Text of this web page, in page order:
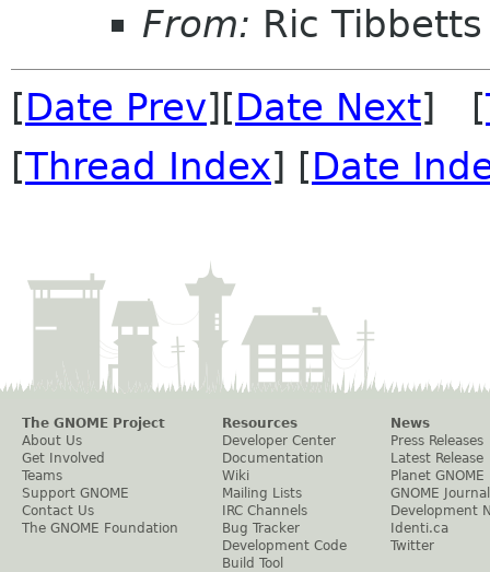
From: Ric Tibbetts
[Date Prev][Date Next] [
[Thread Index] [Date
The GNOME Project
About Us
Get Involved
Teams
Support GNOME
Contact Us
The GNOME Foundation
Resources
Developer Center
Documentation
Wiki
Mailing Lists
IRC Channels
Bug Tracker
Development Code
Build Tool
News
Press Releases
Latest Release
Planet GNOME
GNOME Journal
Development
Identi.ca
Twitter